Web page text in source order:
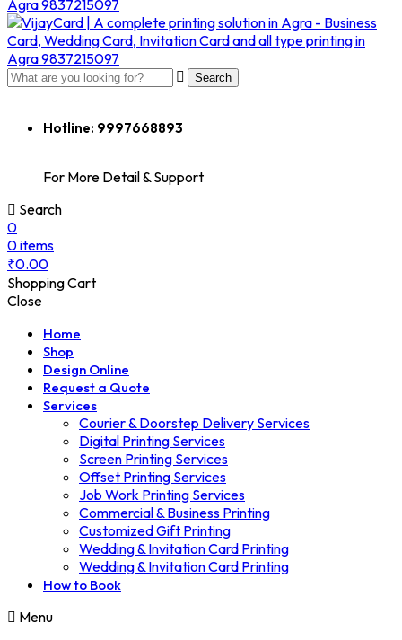
Search
Hotline: 9997668893
For More Detail & Support
Search
0
0items
₹0.00
Shopping Cart
Close
Home
Shop
Design Online
Request a Quote
Services
Courier & Doorstep Delivery Services
Digital Printing Services
Screen Printing Services
Offset Printing Services
Job Work Printing Services
Commercial & Business Printing
Customized Gift Printing
Wedding & Invitation Card Printing
Wedding & Invitation Card Printing
How to Book
Menu